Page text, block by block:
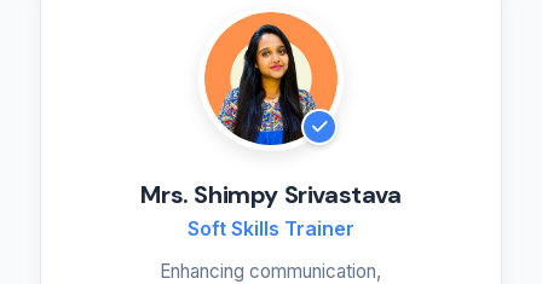
Mrs. Shimpy Srivastava
Soft Skills Trainer
Enhancing communication,